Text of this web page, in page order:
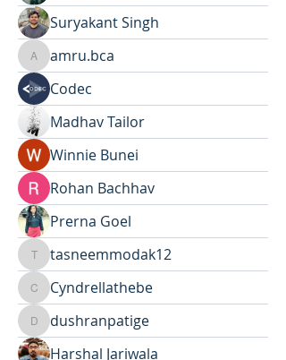
Suryakant Singh
amru.bca
amru.bca
Codec
Madhav Tailor
Winnie Bunei
Rohan Bachhav
Prerna Goel
tasneemmodak12
tasneemmodak12
Cyndrellathebe
Cyndrellathebe
dushranpatige
dushranpatige
Harshal Jariwala